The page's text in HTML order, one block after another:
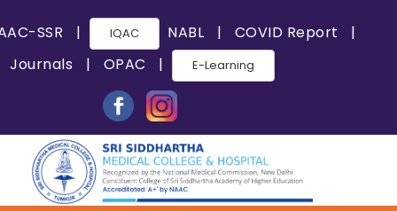
SSR | IQAC NABL | COVID Report
|
Journals
| OPAC | E-Learning